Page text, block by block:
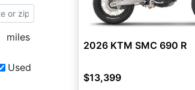
miles
Used
2026 KTM SMC 690 R
$13,399